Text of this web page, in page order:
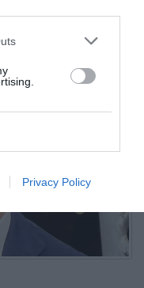
Privacy Policy
di